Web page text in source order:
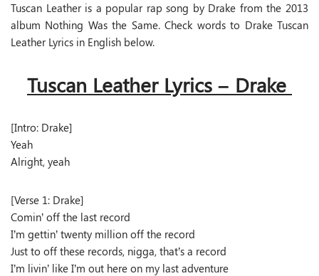
Tuscan Leather is a popular rap song by Drake from the 2013
album Nothing Was the Same. Check words to Drake Tuscan
Leather Lyrics in English below.
Tuscan Leather Lyrics – Drake
[Intro: Drake]
Yeah
Alright, yeah
[Verse 1: Drake]
Comin’ off the last record
I’m gettin’ twenty million off the record
Just to off these records, nigga, that’s a record
I’m livin’ like I’m out here on my last adventure